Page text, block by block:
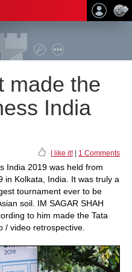
made the
India
I like it! 1 Comments
India 2019 was held from
in Kolkata, India. It was truly a
tournament ever to be
soil. IM SAGAR SHAH
to him made the Tata
/ video retrospective.